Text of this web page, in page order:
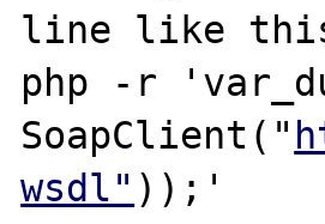
line like
php -r
SoapClient("
wsdl" ));'